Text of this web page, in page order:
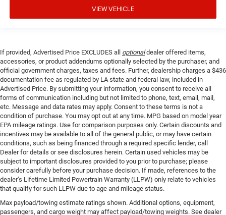
VIEW VEHICLE
If provided, Advertised Price EXCLUDES all optionaldealer offered items,
accessories, or product addendums optionally selected by the purchaser, and
official government charges, taxes and fees. Further, dealership charges a $436
documentation fee as regulated by LA state and federal law, included in
Advertised Price. By submitting your information, you consent to receive all
forms of communication including but not limited to phone, text, email, mail,
etc. Message and data rates may apply. Consent to these terms is not a
condition of purchase. You may opt out at any time. MPG based on model year
EPA mileage ratings. Use for comparison purposes only. Certain discounts and
incentives may be available to all of the general public, or may have certain
conditions, such as being financed through a required specific lender, call
Dealer for details or see disclosures herein. Certain used vehicles may be
subject to important disclosures provided to you prior to purchase; please
consider carefully before your purchase decision. If made, references to the
dealer’s Lifetime Limited Powertrain Warranty (LLPW) only relate to vehicles
that qualify for such LLPW due to age and mileage status.
Max payload/towing estimate ratings shown. Additional options, equipment,
passengers, and cargo weight may affect payload/towing weights. See dealer